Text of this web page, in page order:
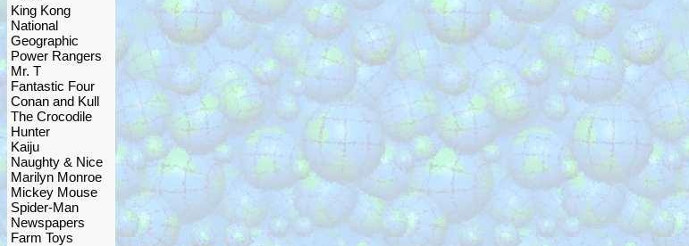
King Kong
National
Geographic
Power Rangers
Mr. T
Fantastic Four
Conan and Kull
The Crocodile
Hunter
Kaiju
Naughty & Nice
Marilyn Monroe
Mickey Mouse
Spider-Man
Newspapers
Farm Toys